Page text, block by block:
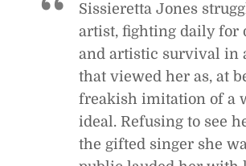
Sissieretta Jones
artist, fighting daily for
and artistic survival in
that viewed her as, at
freakish imitation of a
ideal. Refusing to see
the gifted singer she